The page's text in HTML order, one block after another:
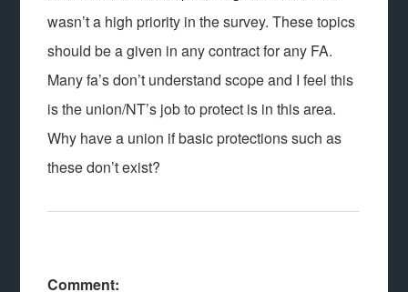
wasn’t a high priority in the survey. These topics
should be a given in any contract for any FA.
Many fa’s don’t understand scope and I feel this
is the union/NT’s job to protect is in this area.
Why have a union if basic protections such as
these don’t exist?
Comment: